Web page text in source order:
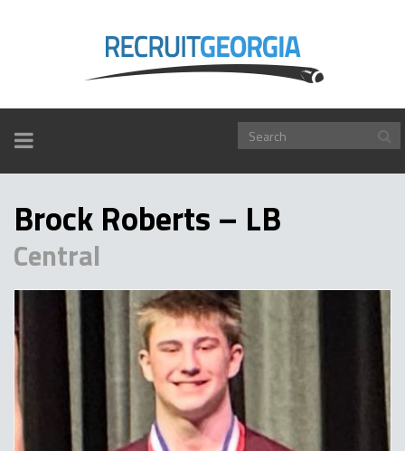
TOGGLE
NAVIGATION
Brock Roberts – LB
Central